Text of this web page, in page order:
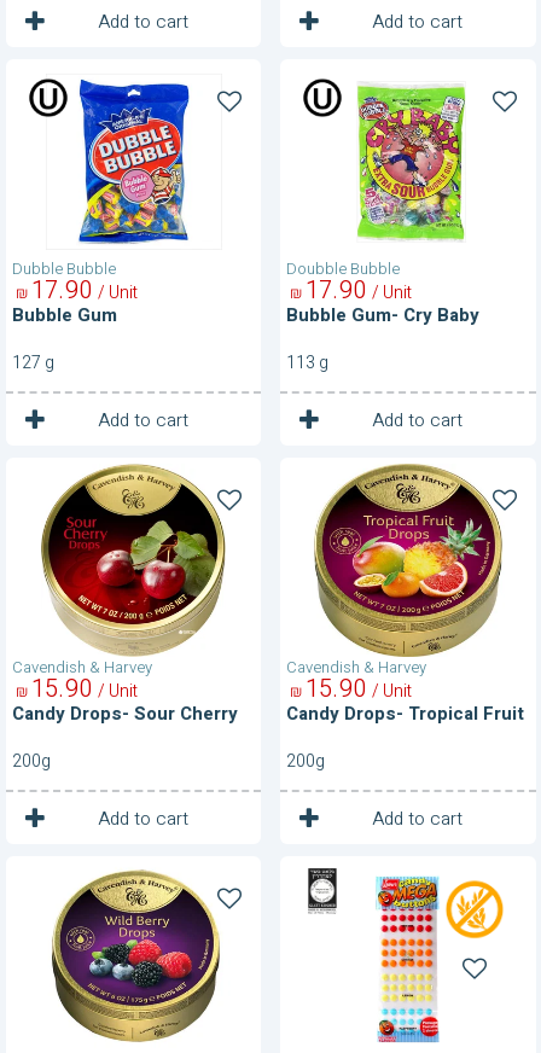
Add to cart
1 Unit Add to cart
1 Unit
Dubble Bubble
Bubble
Gum
Bubble Gum
90
17
₪ / Unit
127 g
Add to cart
1 Unit
Doubble Bubble
Bubble
Gum-
Cry
Bubble Gum- Cry Baby
90
17
₪ / Unit
113 g
Add to cart
1 Unit
Cavendish & Harvey
Candy
Drops-
Sour
Cherry
Candy Drops- Sour Cherry
90
15
₪ / Unit
200g
Add to cart
1 Unit
Cavendish & Harvey
Candy
Drops-
Tropical
Fruit
Candy Drops- Tropical Fruit
90
15
₪ / Unit
200g
Add to cart
1 Unit
Drops-
Wild
Berry
Candy
Mega
Buttons